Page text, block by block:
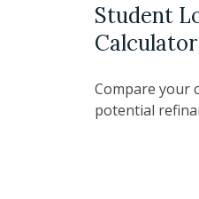
Student
Calculator
Compare your
potential